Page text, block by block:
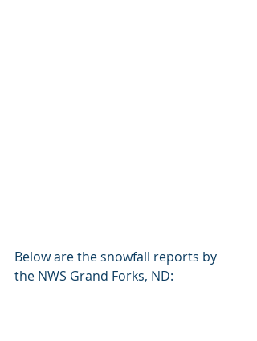
Below are the snowfall reports by
the NWS Grand Forks, ND: